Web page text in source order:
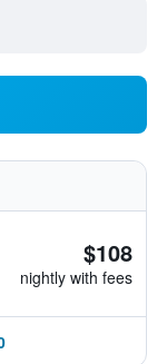
$108
nightly with fees